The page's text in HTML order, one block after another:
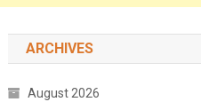
ARCHIVES
August 2026